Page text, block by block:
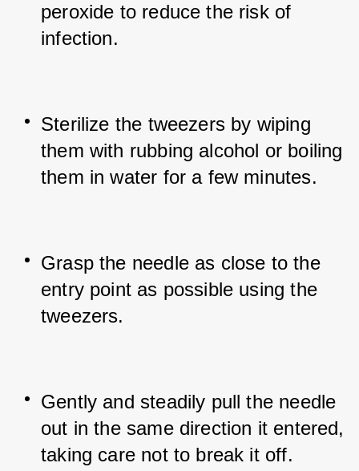
peroxide to reduce the risk of
infection.
Sterilize the tweezers by wiping
them with rubbing alcohol or boiling
them in water for a few minutes.
Grasp the needle as close to the
entry point as possible using the
tweezers.
Gently and steadily pull the needle
out in the same direction it entered,
taking care not to break it off.